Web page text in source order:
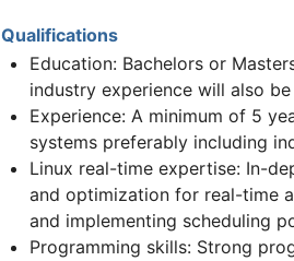
Qualifications
Education: Bachelors or
industry experience will also
Experience: A minimum of 5
systems preferably including
Linux real-time expertise: In-
and optimization for real-time
and implementing scheduling
Programming skills: Strong